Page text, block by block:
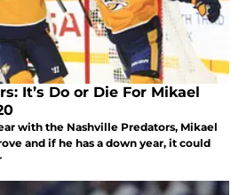
It’s Do or Die For Mikael
with the Nashville Predators, Mikael
and if he has a down year, it could